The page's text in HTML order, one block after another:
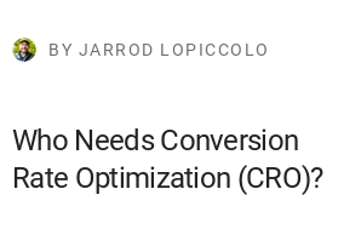
BY JARROD LOPICCOLO
Who Needs Conversion
Rate Optimization (CRO)?